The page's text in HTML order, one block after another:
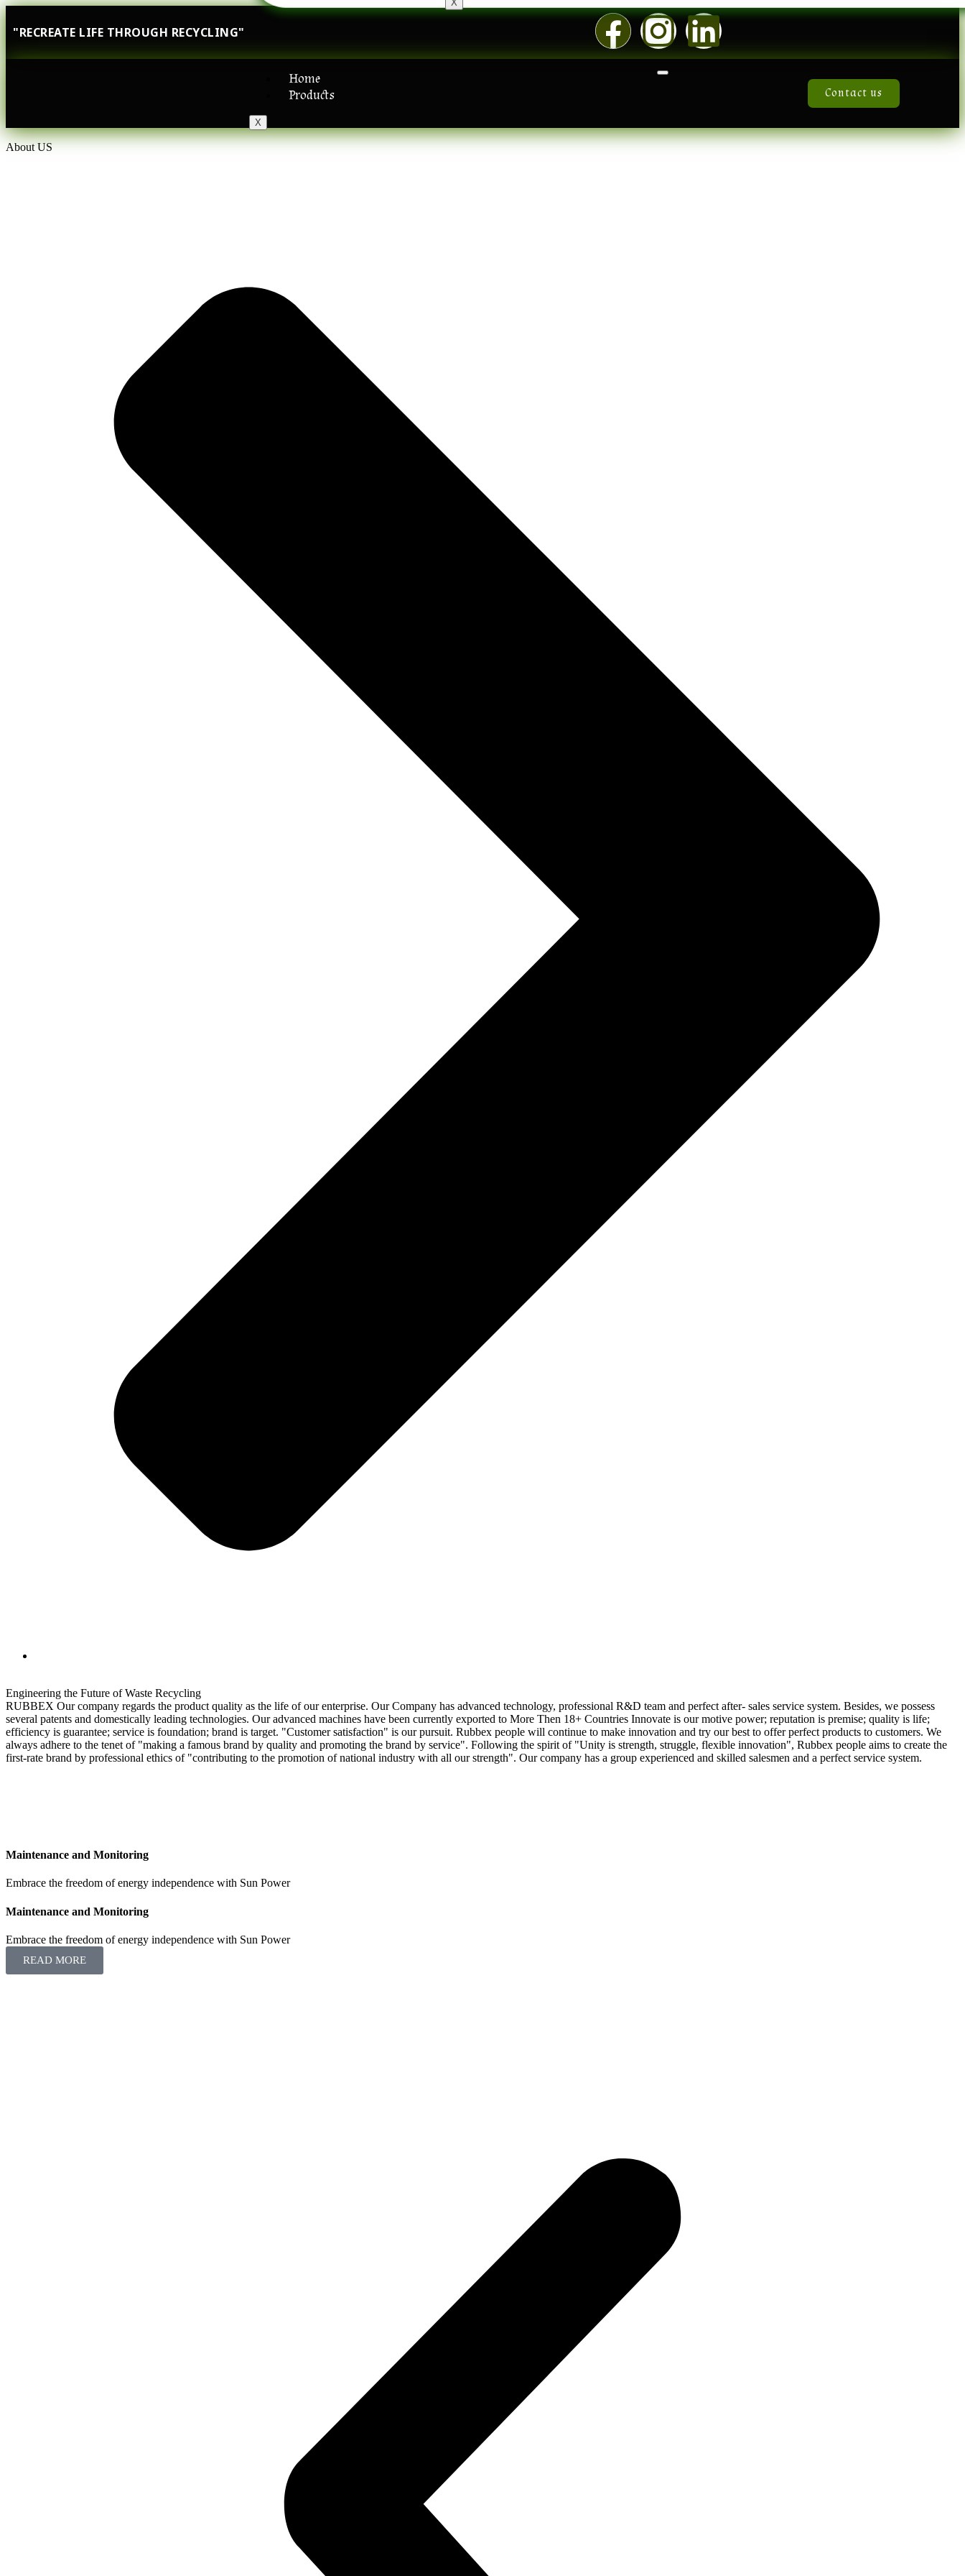
"RECREATE LIFE THROUGH RECYCLING"
Home
Products
X
Contact us
X
About US
Engineering the Future of Waste Recycling
RUBBEX Our company regards the product quality as the life of our enterprise. Our Company has advanced technology, professional R&D team and perfect after- sales service system. Besides, we possess
several patents and domestically leading technologies. Our advanced machines have been currently exported to More Then 18+ Countries Innovate is our motive power; reputation is premise; quality is life;
efficiency is guarantee; service is foundation; brand is target. "Customer satisfaction" is our pursuit. Rubbex people will continue to make innovation and try our best to offer perfect products to customers. We
always adhere to the tenet of "making a famous brand by quality and promoting the brand by service". Following the spirit of "Unity is strength, struggle, flexible innovation", Rubbex people aims to create the
first-rate brand by professional ethics of "contributing to the promotion of national industry with all our strength". Our company has a group experienced and skilled salesmen and a perfect service system.
Maintenance and Monitoring
Embrace the freedom of energy independence with Sun Power
Maintenance and Monitoring
Embrace the freedom of energy independence with Sun Power
READ MORE